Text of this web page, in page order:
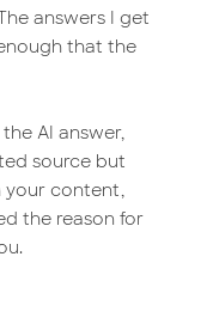
answers I get
that the
AI answer,
source but
your content,
the reason for